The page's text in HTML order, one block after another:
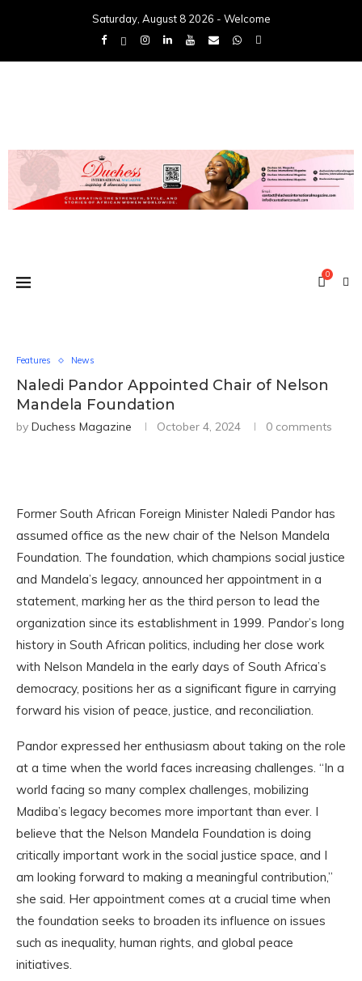
Saturday, August 8 2026 - Welcome
0
Features News
Naledi Pandor Appointed Chair of Nelson
Mandela Foundation
by Duchess Magazine October 4, 2024 0 comments
Former South African Foreign Minister Naledi Pandor has
assumed office as the new chair of the Nelson Mandela
Foundation. The foundation, which champions social justice
and Mandela’s legacy, announced her appointment in a
statement, marking her as the third person to lead the
organization since its establishment in 1999. Pandor’s long
history in South African politics, including her close work
with Nelson Mandela in the early days of South Africa’s
democracy, positions her as a significant figure in carrying
forward his vision of peace, justice, and reconciliation.
Pandor expressed her enthusiasm about taking on the role
at a time when the world faces increasing challenges. “In a
world facing so many complex challenges, mobilizing
Madiba’s legacy becomes more important than ever. I
believe that the Nelson Mandela Foundation is doing
critically important work in the social justice space, and I
am looking forward to making a meaningful contribution,”
she said. Her appointment comes at a crucial time when
the foundation seeks to broaden its influence on issues
such as inequality, human rights, and global peace
initiatives.